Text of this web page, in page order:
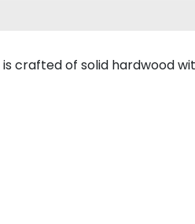
crafted of solid hardwood